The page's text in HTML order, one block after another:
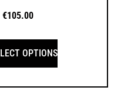
€105.00
OPTIONS